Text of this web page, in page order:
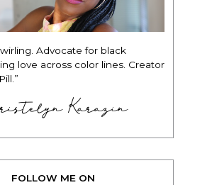
Advocate for black
love across color lines. Creator
Karazin
FOLLOW ME ON